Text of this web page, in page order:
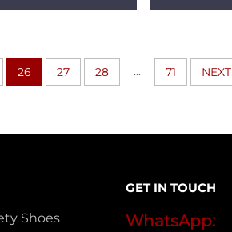
26 27 28 ... 71 NEXT
Shoes
GET IN TOUCH
WhatsApp: